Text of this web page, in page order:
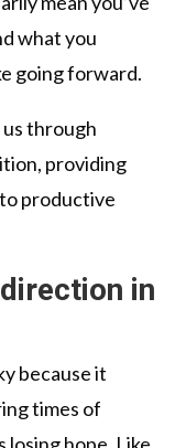
what you
going forward.
through
providing
productive
in
because it
times of
hope. Like